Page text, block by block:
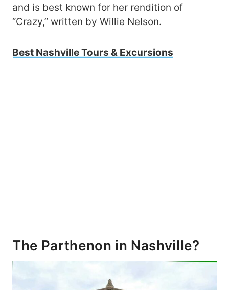
and is best known for her rendition of
“Crazy,” written by Willie Nelson.
Best Nashville Tours & Excursions
The Parthenon in Nashville?